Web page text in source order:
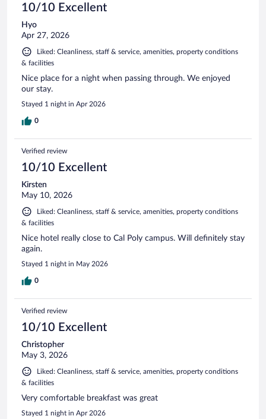
10/10 Excellent
Hyo
Apr 27, 2026
Liked: Cleanliness, staff & service, amenities, property conditions
& facilities
Nice place for a night when passing through. We enjoyed
our stay.
Stayed 1 night in Apr 2026
0
Verified review
10/10 Excellent
Kirsten
May 10, 2026
Liked: Cleanliness, staff & service, amenities, property conditions
& facilities
Nice hotel really close to Cal Poly campus. Will definitely stay
again.
Stayed 1 night in May 2026
0
Verified review
10/10 Excellent
Christopher
May 3, 2026
Liked: Cleanliness, staff & service, amenities, property conditions
& facilities
Very comfortable breakfast was great
Stayed 1 night in Apr 2026